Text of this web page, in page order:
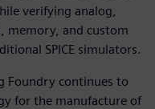
verifying analog,
memory, and custom
SPICE simulators.
Foundry continues to
for the manufacture of